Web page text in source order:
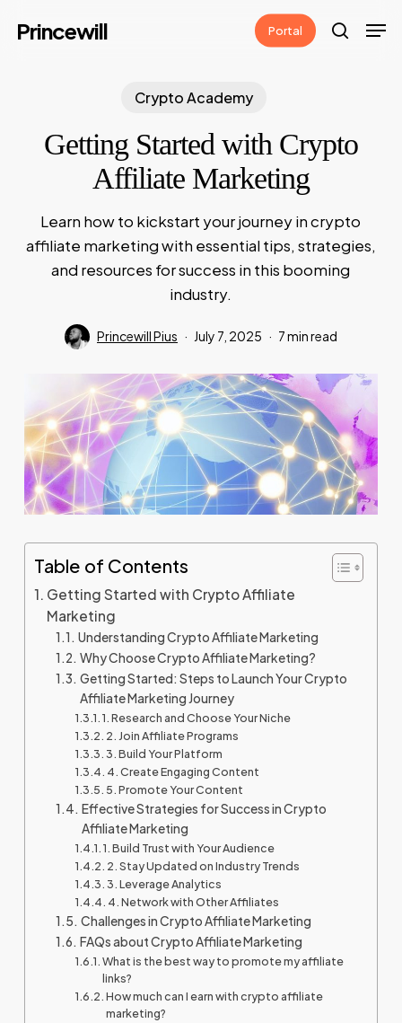
Princewill Portal
search
Crypto Academy
Getting Started with Crypto
Affiliate Marketing
Learn how to kickstart your journey in crypto
affiliate marketing with essential tips, strategies,
and resources for success in this booming
industry.
Princewill Pius July 7, 2025 7 min read
Table of Contents
Getting Started with Crypto Affiliate
Marketing
Understanding Crypto Affiliate Marketing
Why Choose Crypto Affiliate Marketing?
Getting Started: Steps to Launch Your Crypto
Affiliate Marketing Journey
1. Research and Choose Your Niche
2. Join Affiliate Programs
3. Build Your Platform
4. Create Engaging Content
5. Promote Your Content
Effective Strategies for Success in Crypto
Affiliate Marketing
1. Build Trust with Your Audience
2. Stay Updated on Industry Trends
3. Leverage Analytics
4. Network with Other Affiliates
Challenges in Crypto Affiliate Marketing
FAQs about Crypto Affiliate Marketing
What is the best way to promote my affiliate
links?
How much can I earn with crypto affiliate
marketing?